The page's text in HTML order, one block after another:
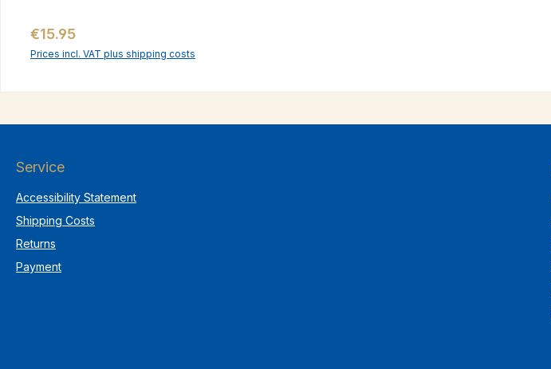
Regular price:
€15.95
Prices incl. VAT plus shipping costs
Service
Accessibility Statement
Shipping Costs
Returns
Payment